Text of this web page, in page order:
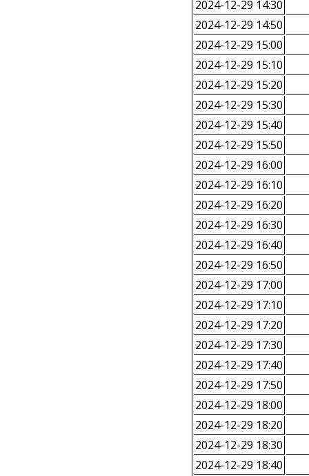
2024-12-29 14:30
2024-12-29 14:50
2024-12-29 15:00
2024-12-29 15:10
2024-12-29 15:20
2024-12-29 15:30
2024-12-29 15:40
2024-12-29 15:50
2024-12-29 16:00
2024-12-29 16:10
2024-12-29 16:20
2024-12-29 16:30
2024-12-29 16:40
2024-12-29 16:50
2024-12-29 17:00
2024-12-29 17:10
2024-12-29 17:20
2024-12-29 17:30
2024-12-29 17:40
2024-12-29 17:50
2024-12-29 18:00
2024-12-29 18:20
2024-12-29 18:30
2024-12-29 18:40